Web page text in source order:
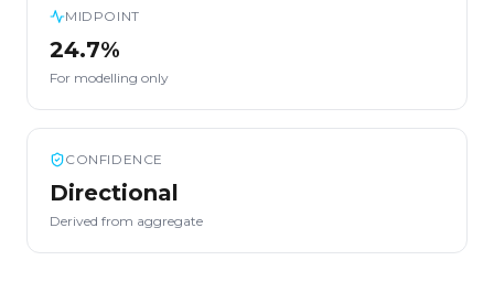
MIDPOINT
24.7%
For modelling only
CONFIDENCE
Directional
Derived from aggregate